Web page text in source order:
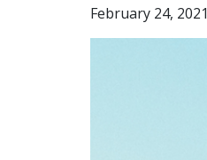
February 24, 2021